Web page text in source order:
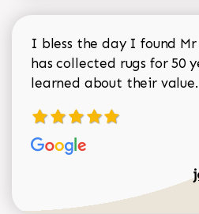
I bless the day I found Mr
has collected rugs for 50
learned about their